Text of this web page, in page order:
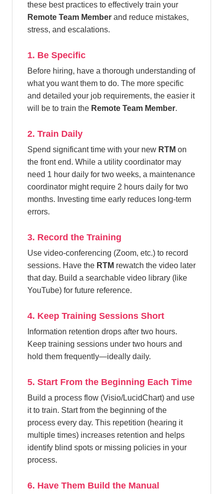
these best practices to effectively train your
Remote Team Member and reduce mistakes,
stress, and escalations.
1. Be Specific
Before hiring, have a thorough understanding of
what you want them to do. The more specific
and detailed your job requirements, the easier it
will be to train the Remote Team Member.
2. Train Daily
Spend significant time with your new RTM on
the front end. While a utility coordinator may
need 1 hour daily for two weeks, a maintenance
coordinator might require 2 hours daily for two
months. Investing time early reduces long-term
errors.
3. Record the Training
Use video-conferencing (Zoom, etc.) to record
sessions. Have the RTM rewatch the video later
that day. Build a searchable video library (like
YouTube) for future reference.
4. Keep Training Sessions Short
Information retention drops after two hours.
Keep training sessions under two hours and
hold them frequently—ideally daily.
5. Start From the Beginning Each Time
Build a process flow (Visio/LucidChart) and use
it to train. Start from the beginning of the
process every day. This repetition (hearing it
multiple times) increases retention and helps
identify blind spots or missing policies in your
process.
6. Have Them Build the Manual